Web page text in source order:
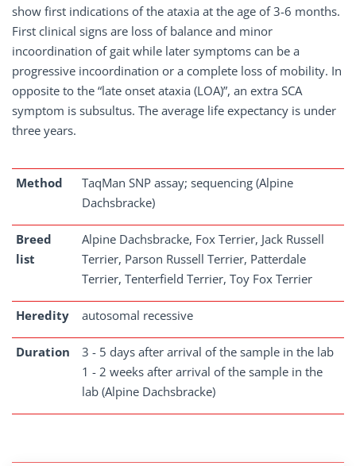
show first indications of the ataxia at the age of 3-6 months.
First clinical signs are loss of balance and minor
incoordination of gait while later symptoms can be a
progressive incoordination or a complete loss of mobility. In
opposite to the “late onset ataxia (LOA)”, an extra SCA
symptom is subsultus. The average life expectancy is under
three years.
Method
TaqMan SNP assay; sequencing (Alpine
Dachsbracke)
Breed
list
Alpine Dachsbracke, Fox Terrier, Jack Russell
Terrier, Parson Russell Terrier, Patterdale
Terrier, Tenterfield Terrier, Toy Fox Terrier
Heredity autosomal recessive
Duration
3 - 5 days after arrival of the sample in the lab
1 - 2 weeks after arrival of the sample in the
lab (Alpine Dachsbracke)